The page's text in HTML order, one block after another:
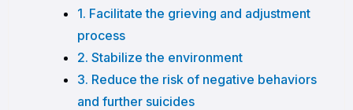
1. Facilitate the grieving and adjustment
process
2. Stabilize the environment
3. Reduce the risk of negative behaviors
and further suicides